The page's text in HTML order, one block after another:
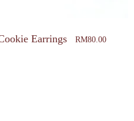
Earrings RM80.00